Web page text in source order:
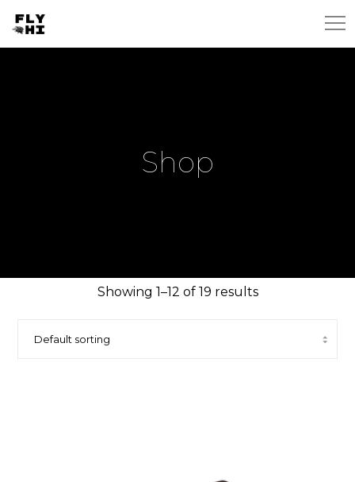
Shop
Showing 1–12 of 19 results